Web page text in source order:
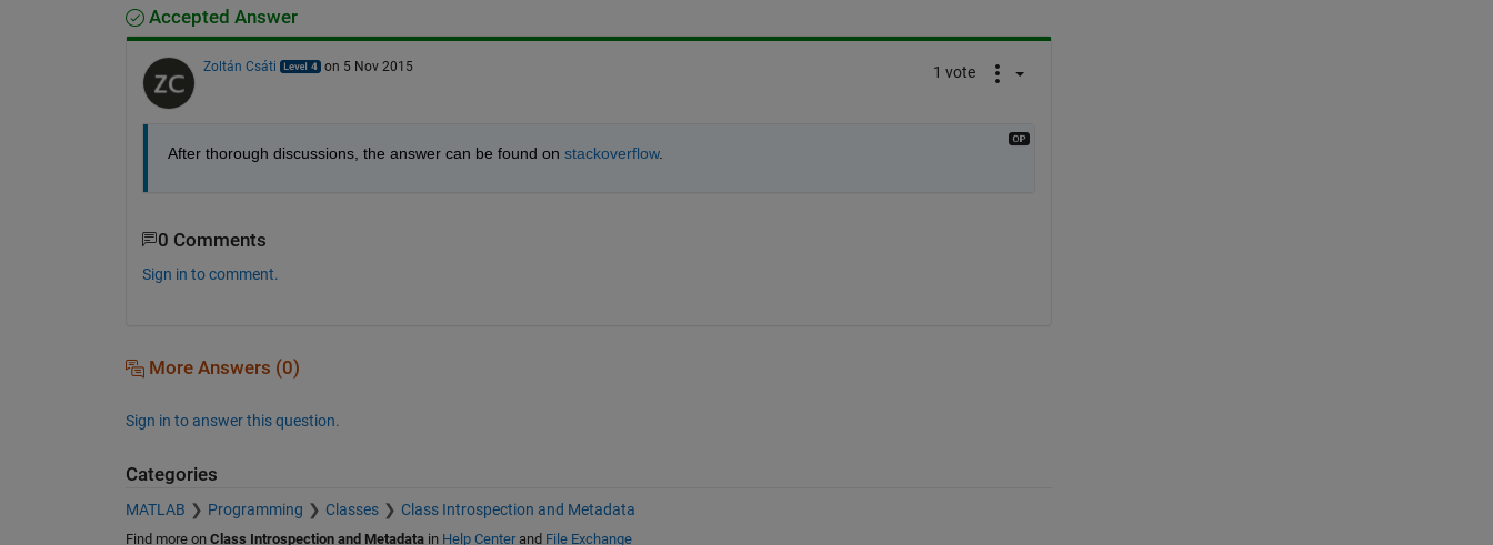
Accepted Answer
Zoltán Csáti on 5 Nov 2015 1 vote
After thorough discussions, the answer can be found on stackoverflow.
0 Comments
Sign in to comment.
More Answers (0)
Sign in to answer this question.
Categories
MATLAB Programming Classes Class Introspection and Metadata
Find more on Class Introspection and Metadatain Help Centerand File Exchange